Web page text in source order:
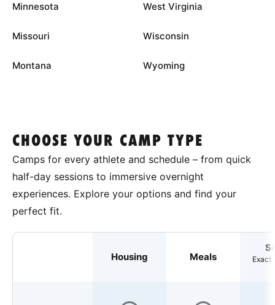
Minnesota
Missouri
Montana
West Virginia
Wisconsin
Wyoming
CHOOSE YOUR CAMP TYPE
Camps for every athlete and schedule – from quick
half-day sessions to immersive overnight
experiences. Explore your options and find your
perfect fit.
Housing Meals
Exact